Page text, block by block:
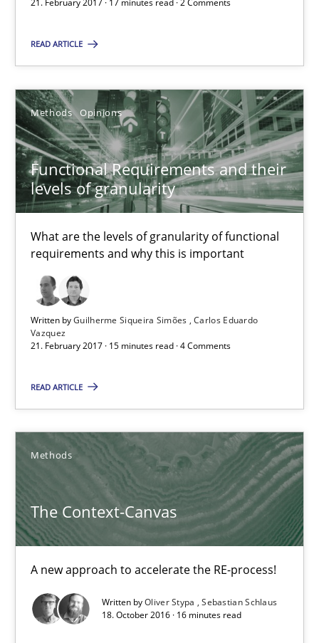
21. February 2017 · 17 minutes read · 2 Comments
READ ARTICLE
Methods Opinions
Functional Requirements and their
levels of granularity
What are the levels of granularity of functional
requirements and why this is important
Written byGuilherme Siqueira Simões Carlos Eduardo
Vazquez
21. February 2017 · 15 minutes read · 4 Comments
READ ARTICLE
Methods
The Context-Canvas
A new approach to accelerate the RE-process!
Written byOliver Stypa
Sebastian Schlaus
18. October 2016 · 16 minutes read
21.02.2017
17 minutes
Functional Requirements and their levels of granularity
What are the levels of granularity of functional requirements
Guilherme Siqueira Simões
Carlos Eduardo Vazquez
The Context-Canvas
A new approach to accelerate the RE-process!
Methods
Oliver Stypa
Sebastian Schlaus